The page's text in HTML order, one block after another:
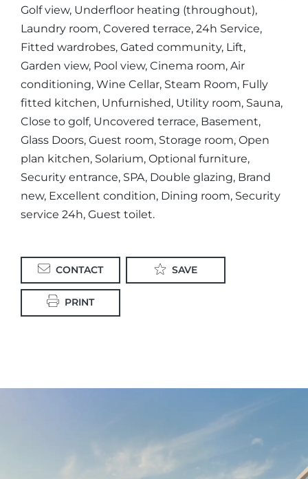
Golf view, Underfloor heating (throughout),
Laundry room, Covered terrace, 24h Service,
Fitted wardrobes, Gated community, Lift,
Garden view, Pool view, Cinema room, Air
conditioning, Wine Cellar, Steam Room, Fully
fitted kitchen, Unfurnished, Utility room, Sauna,
Close to golf, Uncovered terrace, Basement,
Glass Doors, Guest room, Storage room, Open
plan kitchen, Solarium, Optional furniture,
Security entrance, SPA, Double glazing, Brand
new, Excellent condition, Dining room, Security
service 24h, Guest toilet.
CONTACT SAVE
PRINT